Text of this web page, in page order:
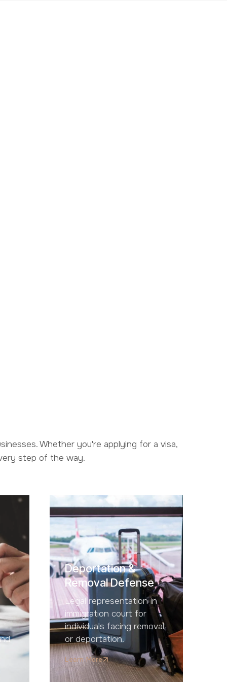
Whether you're applying for a visa,
step of the way.
Deportation &
Removal Defense
Legal representation in
immigration court for
individuals facing removal
or deportation.
Learn More